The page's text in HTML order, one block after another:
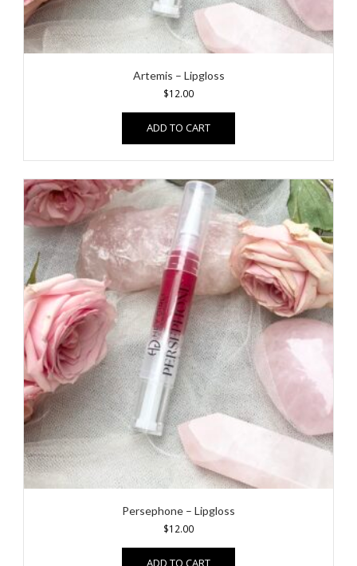
Artemis – Lipgloss
$12.00
ADD TO CART
Persephone – Lipgloss
$12.00
ADD TO CART